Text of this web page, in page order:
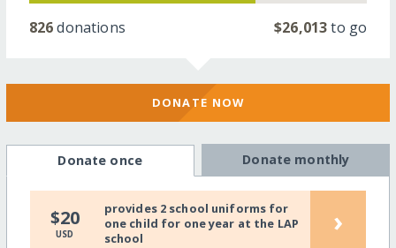
826donations $26,013to go
DONATE NOW
Donate once Donate monthly
$20
USD
provides 2 school uniforms for
one child for one year at the LAP
school
›